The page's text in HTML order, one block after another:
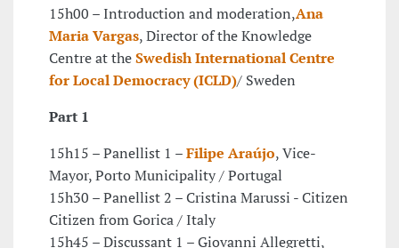
15h00 – Introduction and moderation,Ana
Maria Vargas, Director of the Knowledge
Centre at theSwedish International Centre
for Local Democracy (ICLD)/ Sweden
Part 1
15h15 – Panellist 1 –Filipe Araújo, Vice-
Mayor, Porto Municipality / Portugal
15h30 – Panellist 2 – Cristina Marussi - Citizen
Citizen from Gorica / Italy
15h45 – Discussant 1 – Giovanni Allegretti,